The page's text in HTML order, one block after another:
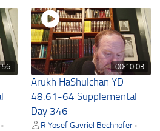
•
00:10:03
Arukh HaShulchan YD
48.61-64 Supplemental
Day 346
R Yosef Gavriel Bechhofer •